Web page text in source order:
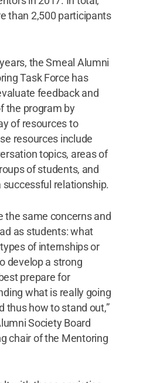
than 2,500 participants
the Smeal Alumni
Task Force has
feedback and
the program by
of resources to
resources include
topics, areas of
of students, and
relationship.
the same concerns and
as students: what
of internships or
develop a strong
prepare for
what is really going
thus how to stand out,”
Society Board
chair of the Mentoring